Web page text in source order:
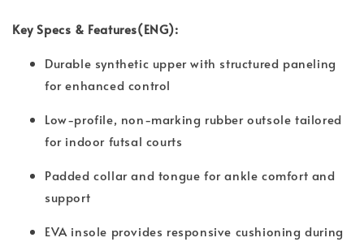
Key Specs & Features(ENG):
Durable synthetic upper with structured paneling
for enhanced control
Low-profile, non-marking rubber outsole tailored
for indoor futsal courts
Padded collar and tongue for ankle comfort and
support
EVA insole provides responsive cushioning during